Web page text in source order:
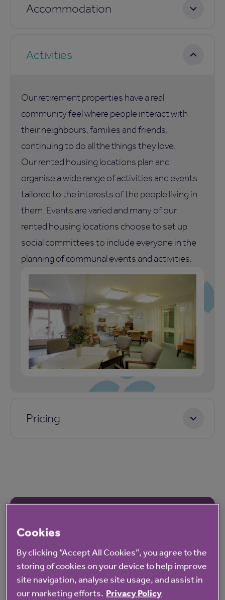
Accommodation
Activities
Our retirement properties have a real
community feel where people interact with
their neighbours, families and friends,
continuing to do all the things they love.
Our rented housing locations plan and
organise a wide range of activities and events
tailored to the interests of the people living in
them. Events are varied and many of our
rented housing locations choose to set up
social committees to include everyone in the
planning of communal events and activities.
Pricing
Cookies
By clicking “Accept All Cookies”, you agree to the
storing of cookies on your device to help improve
site navigation, analyse site usage, and assist in
our marketing efforts. Privacy Policy